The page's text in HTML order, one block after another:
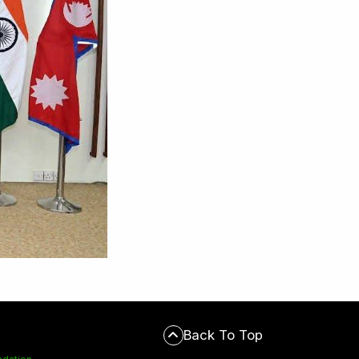
Back To Top